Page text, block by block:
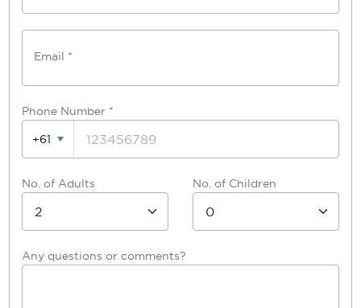
Email *
Phone Number *
+61
No. of Adults No. of Children
Any questions or comments?